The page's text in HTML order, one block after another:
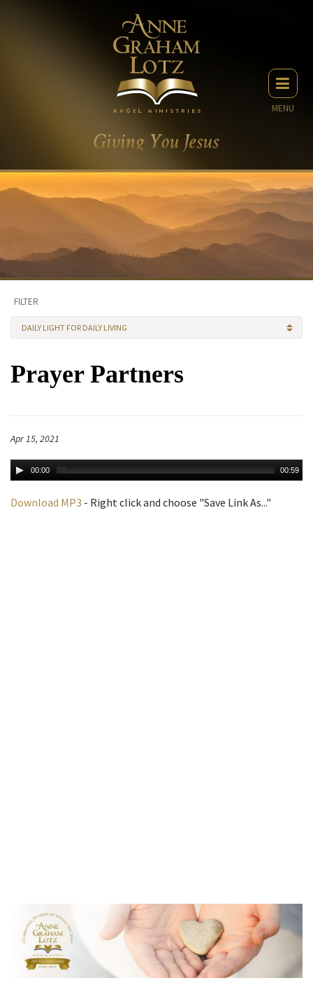
MENU
FILTER
DAILY LIGHT FOR DAILY LIVING
Prayer Partners
Apr 15, 2021
00:00 00:59
Download MP3 - Right click and choose "Save Link As..."